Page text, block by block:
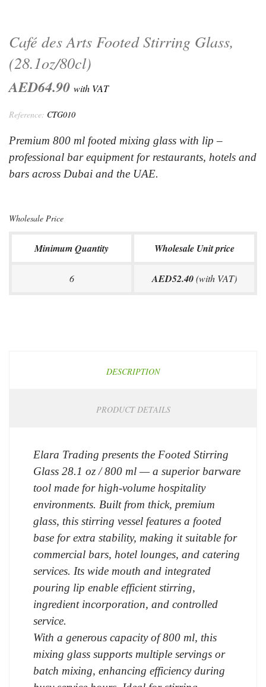
Café des Arts Footed Stirring Glass,
(28.1oz/80cl)
AED64.90 with VAT
Reference: CTG010
Premium 800 ml footed mixing glass with lip –
professional bar equipment for restaurants, hotels and
bars across Dubai and the UAE.
Wholesale Price
Minimum Quantity Wholesale Unit price
6 AED52.40(with VAT)
DESCRIPTION
PRODUCT DETAILS
Elara Trading presents the Footed Stirring
Glass 28.1 oz / 800 ml — a superior barware
tool made for high-volume hospitality
environments. Built from thick, premium
glass, this stirring vessel features a footed
base for extra stability, making it suitable for
commercial bars, hotel lounges, and catering
services. Its wide mouth and integrated
pouring lip enable efficient stirring,
ingredient incorporation, and controlled
service.
With a generous capacity of 800 ml, this
mixing glass supports multiple servings or
batch mixing, enhancing efficiency during